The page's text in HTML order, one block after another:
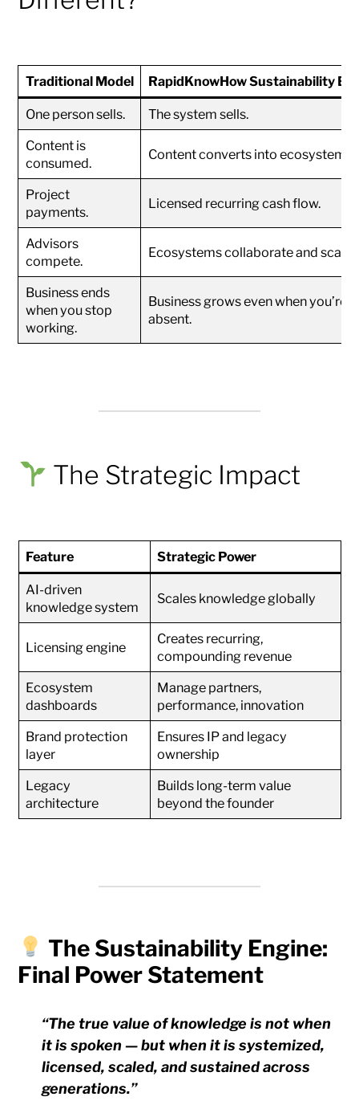
Traditional Model RapidKnowHow Sustainability
One person sells.
The system sells.
Content is
consumed.
Content converts into ecosystems.
Project
payments.
Licensed recurring cash flow.
Advisors
compete.
Ecosystems collaborate and scale.
Business ends
when you stop
working.
Business grows even when you’re
absent.
The Strategic Impact
Feature Strategic Power
AI-driven
knowledge system
Scales knowledge globally
Licensing engine
Creates recurring,
compounding revenue
Ecosystem
dashboards
Manage partners,
performance, innovation
Brand protection
layer
Ensures IP and legacy
ownership
Legacy
architecture
Builds long-term value
beyond the founder
The Sustainability Engine:
Final Power Statement
“The true value of knowledge is not when
it is spoken — but when it is systemized,
licensed, scaled, and sustained across
generations.”